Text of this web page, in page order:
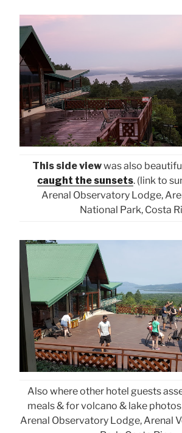
This side viewwas also
caught the sunsets. (link to
Arenal Observatory Lodge,
National Park, Costa
Also where other hotel guests
meals & for volcano & lake
Arenal Observatory Lodge, Arenal